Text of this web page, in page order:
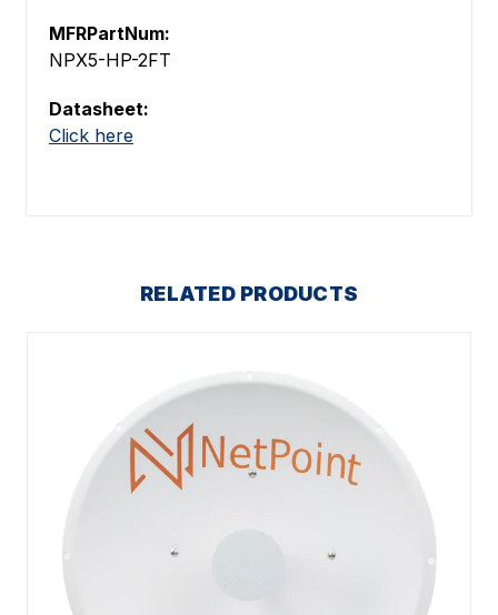
MFRPartNum:
NPX5-HP-2FT
Datasheet:
Click here
RELATED PRODUCTS